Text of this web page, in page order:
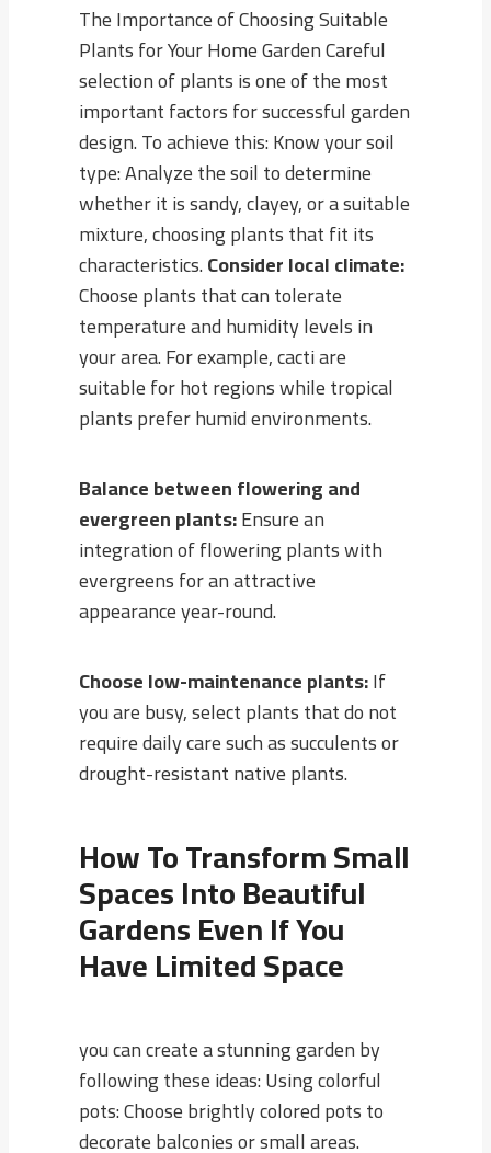
The Importance of Choosing Suitable
Plants for Your Home Garden Careful
selection of plants is one of the most
important factors for successful garden
design. To achieve this: Know your soil
type: Analyze the soil to determine
whether it is sandy, clayey, or a suitable
mixture, choosing plants that fit its
characteristics.Consider local climate:
Choose plants that can tolerate
temperature and humidity levels in
your area. For example, cacti are
suitable for hot regions while tropical
plants prefer humid environments.
Balance between flowering and
evergreen plants:Ensure an
integration of flowering plants with
evergreens for an attractive
appearance year-round.
Choose low-maintenance plants:If
you are busy, select plants that do not
require daily care such as succulents or
drought-resistant native plants.
How To Transform Small
Spaces Into Beautiful
Gardens Even If You
Have Limited Space
you can create a stunning garden by
following these ideas: Using colorful
pots: Choose brightly colored pots to
decorate balconies or small areas.